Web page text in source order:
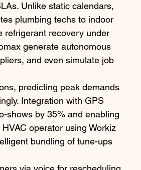
Unlike static calendars,
plumbing techs to indoor
refrigerant recovery under
generate autonomous
and even simulate job
predicting peak demands
Integration with GPS
shows by 35% and enabling
operator using Workiz
bundling of tune-ups